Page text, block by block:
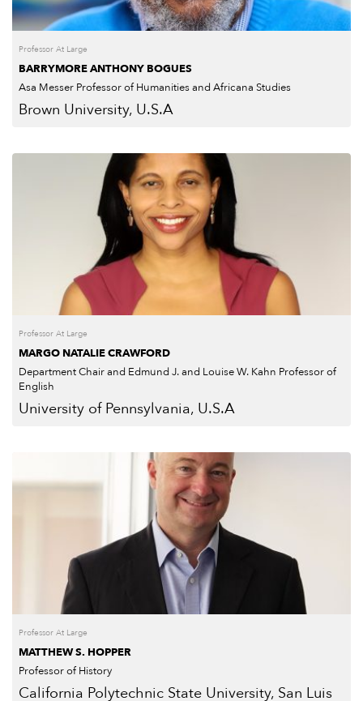
Professor At Large
BARRYMORE ANTHONY BOGUES
Asa Messer Professor of Humanities and Africana Studies
Brown University, U.S.A
Professor At Large
MARGO NATALIE CRAWFORD
Department Chair and Edmund J. and Louise W. Kahn Professor of
English
University of Pennsylvania, U.S.A
Professor At Large
MATTHEW S. HOPPER
Professor of History
California Polytechnic State University, San Luis